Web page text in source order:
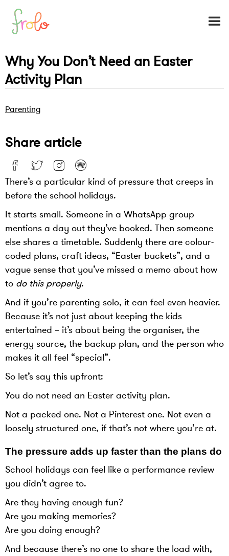
Why You Don’t Need an Easter
Activity Plan
Parenting
Share article
There’s a particular kind of pressure that creeps in
before the school holidays.
It starts small. Someone in a WhatsApp group
mentions a day out they’ve booked. Then someone
else shares a timetable. Suddenly there are colour-
coded plans, craft ideas, “Easter buckets”, and a
vague sense that you’ve missed a memo about how
to do this properly.
And if you’re parenting solo, it can feel even heavier.
Because it’s not just about keeping the kids
entertained – it’s about being the organiser, the
energy source, the backup plan, and the person who
makes it all feel “special”.
So let’s say this upfront:
You do not need an Easter activity plan.
Not a packed one. Not a Pinterest one. Not even a
loosely structured one, if that’s not where you’re at.
The pressure adds up faster than the plans do
School holidays can feel like a performance review
you didn’t agree to.
Are they having enough fun?
Are you making memories?
Are you doing enough?
And because there’s no one to share the load with,